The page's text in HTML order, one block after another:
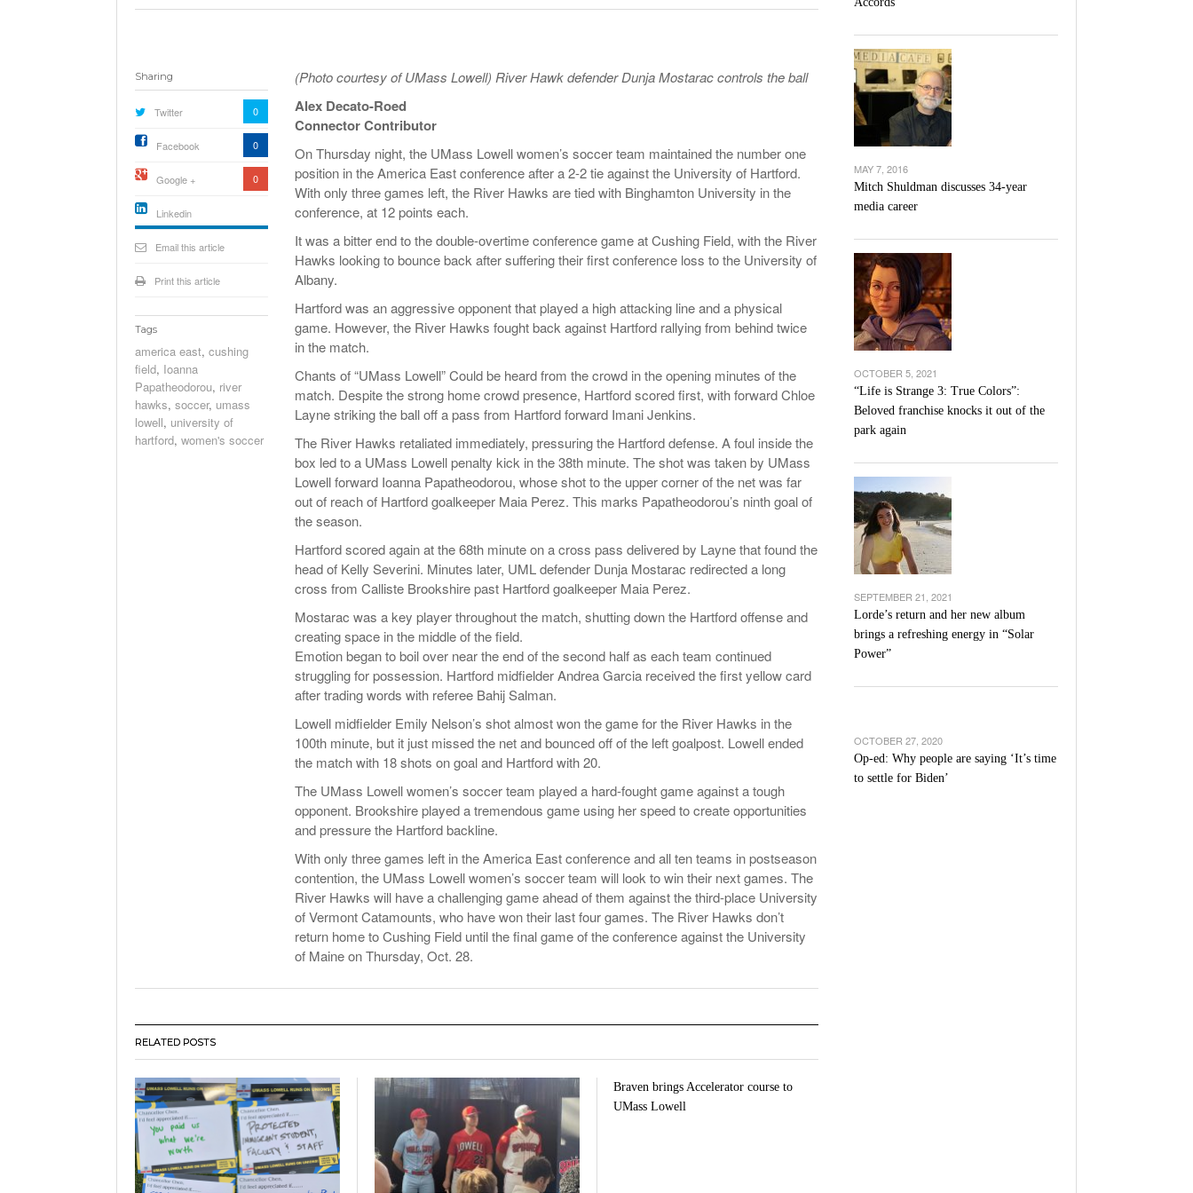
- October 28, 2025
View All
Lowell Unable To Keep Up With Boston College,
Lose 3-1 On Home Ice- December 9, 2025
Women’s Basketball Continues To Impress,
Surpassing Last Seasons Win Total- December 9,
View All
(Photo courtesy of UMass Lowell) River Hawk defender Dunja Mostarac controls the ball
Alex Decato-Roed
Connector Contributor
On Thursday night, the UMass Lowell women’s soccer team maintained the number one
position in the America East conference after a 2-2 tie against the University of Hartford.
With only three games left, the River Hawks are tied with Binghamton University in the
conference, at 12 points each.
It was a bitter end to the double-overtime conference game at Cushing Field, with the River
Hawks looking to bounce back after suffering their first conference loss to the University of
Albany.
Hartford was an aggressive opponent that played a high attacking line and a physical
game. However, the River Hawks fought back against Hartford rallying from behind twice
in the match.
Chants of “UMass Lowell” Could be heard from the crowd in the opening minutes of the
match. Despite the strong home crowd presence, Hartford scored first, with forward Chloe
Layne striking the ball off a pass from Hartford forward Imani Jenkins.
The River Hawks retaliated immediately, pressuring the Hartford defense. A foul inside the
box led to a UMass Lowell penalty kick in the 38th minute. The shot was taken by UMass
Lowell forward Ioanna Papatheodorou, whose shot to the upper corner of the net was far
out of reach of Hartford goalkeeper Maia Perez. This marks Papatheodorou’s ninth goal of
the season.
Hartford scored again at the 68th minute on a cross pass delivered by Layne that found the
head of Kelly Severini. Minutes later, UML defender Dunja Mostarac redirected a long
cross from Calliste Brookshire past Hartford goalkeeper Maia Perez.
Mostarac was a key player throughout the match, shutting down the Hartford offense and
creating space in the middle of the field.
Emotion began to boil over near the end of the second half as each team continued
struggling for possession. Hartford midfielder Andrea Garcia received the first yellow card
after trading words with referee Bahij Salman.
Lowell midfielder Emily Nelson’s shot almost won the game for the River Hawks in the
100th minute, but it just missed the net and bounced off of the left goalpost. Lowell ended
the match with 18 shots on goal and Hartford with 20.
The UMass Lowell women’s soccer team played a hard-fought game against a tough
opponent. Brookshire played a tremendous game using her speed to create opportunities
and pressure the Hartford backline.
With only three games left in the America East conference and all ten teams in postseason
contention, the UMass Lowell women’s soccer team will look to win their next games. The
River Hawks will have a challenging game ahead of them against the third-place University
of Vermont Catamounts, who have won their last four games. The River Hawks don’t
return home to Cushing Field until the final game of the conference against the University
of Maine on Thursday, Oct. 28.
Sharing
Twitter 0
Facebook 0
Google + 0
Linkedin
icon[type=linkedin-bug]
Email this article
Print this article
Tags
america east, cushing
field, Ioanna
Papatheodorou, river
hawks, soccer, umass
lowell, university of
hartford, women's soccer
RELATED POSTS
Braven brings Accelerator course to
UMass Lowell
MAY 7, 2016
Mitch Shuldman discusses 34-year
media career
OCTOBER 5, 2021
“Life is Strange 3: True Colors”:
Beloved franchise knocks it out of the
park again
SEPTEMBER 21, 2021
Lorde’s return and her new album
brings a refreshing energy in “Solar
Power”
OCTOBER 27, 2020
Op-ed: Why people are saying ‘It’s time
to settle for Biden’